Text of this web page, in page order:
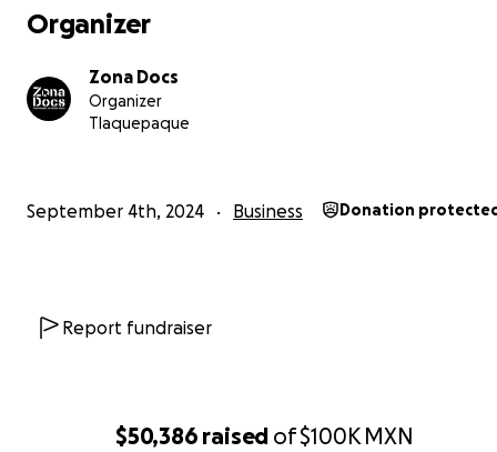
$50,386 raised of$100K MXN
Organizer
Zona Docs
Organizer
Tlaquepaque
September 4th, 2024 Business Donation
Report fundraiser